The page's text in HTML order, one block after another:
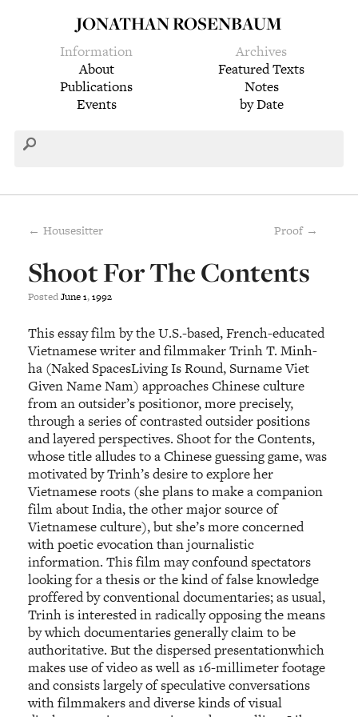
JONATHAN ROSENBAUM
Information
About
Publications
Events
Archives
Featured Texts
Notes
by Date
← Housesitter Proof →
Shoot For The Contents
PostedJune1,1992
This essay film by the U.S.-based, French-educated
Vietnamese writer and filmmaker Trinh T. Minh-
ha (Naked SpacesLiving Is Round, Surname Viet
Given Name Nam) approaches Chinese culture
from an outsider’s positionor, more precisely,
through a series of contrasted outsider positions
and layered perspectives. Shoot for the Contents,
whose title alludes to a Chinese guessing game, was
motivated by Trinh’s desire to explore her
Vietnamese roots (she plans to make a companion
film about India, the other major source of
Vietnamese culture), but she’s more concerned
with poetic evocation than journalistic
information. This film may confound spectators
looking for a thesis or the kind of false knowledge
proffered by conventional documentaries; as usual,
Trinh is interested in radically opposing the means
by which documentaries generally claim to be
authoritative. But the dispersed presentationwhich
makes use of video as well as 16-millimeter footage
and consists largely of speculative conversations
with filmmakers and diverse kinds of visual